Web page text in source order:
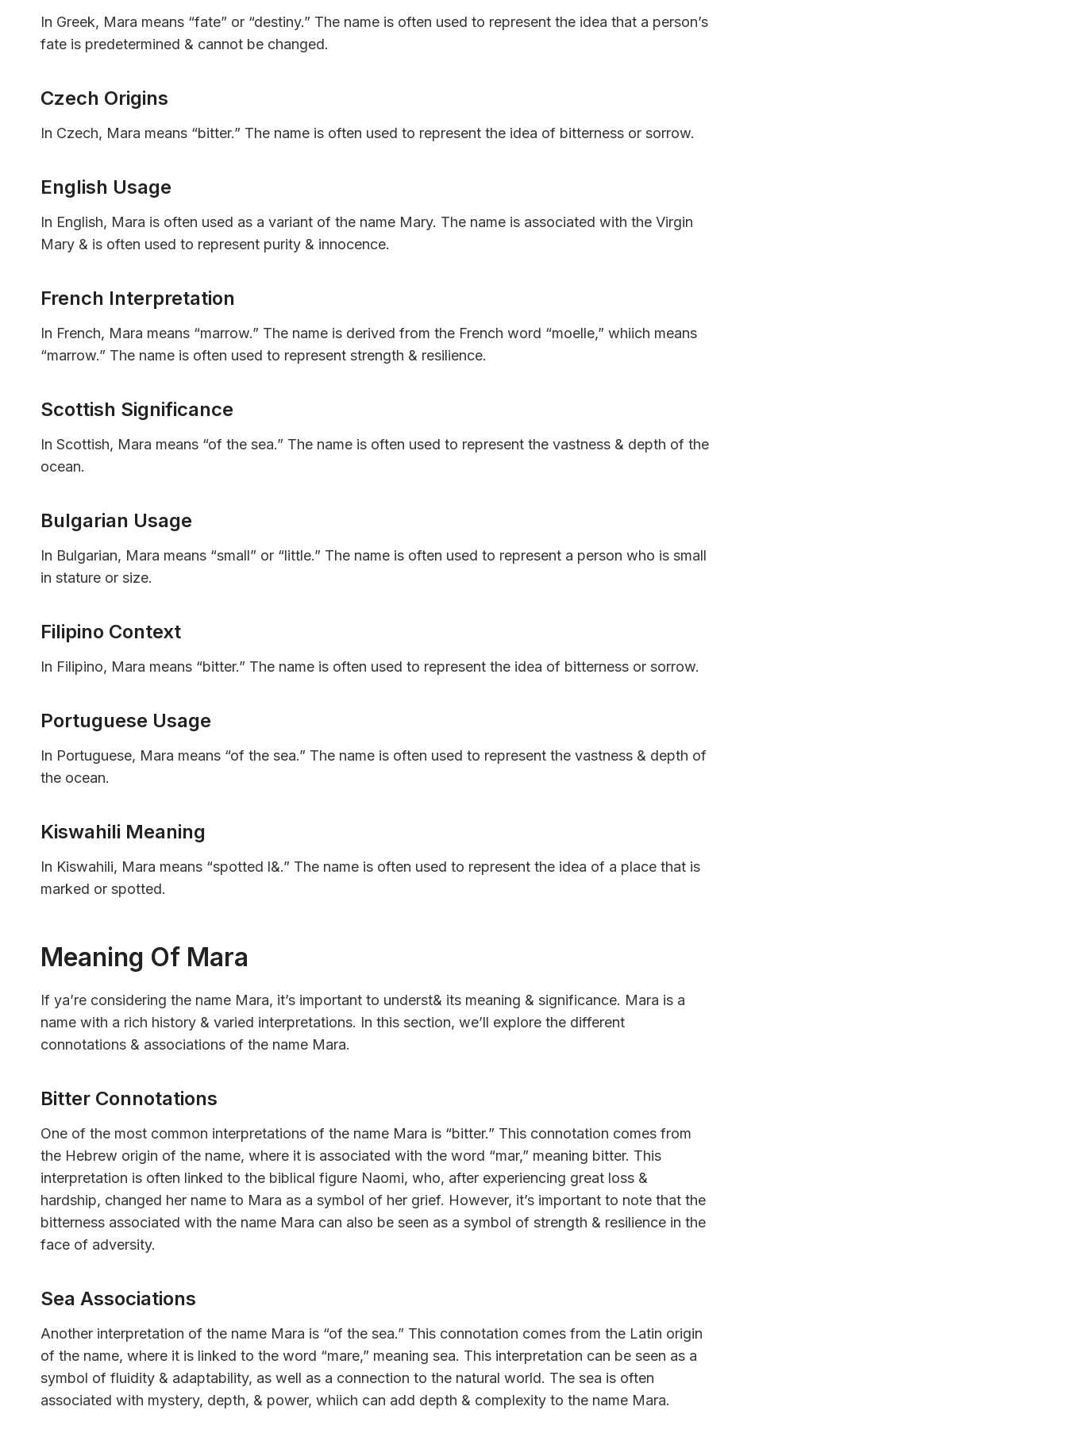
In Greek, Mara means “fate” or “destiny.” The name is often used to represent the idea that a person’s
fate is predetermined & cannot be changed.
Czech Origins
In Czech, Mara means “bitter.” The name is often used to represent the idea of bitterness or sorrow.
English Usage
In English, Mara is often used as a variant of the name Mary. The name is associated with the Virgin
Mary & is often used to represent purity & innocence.
French Interpretation
In French, Mara means “marrow.” The name is derived from the French word “moelle,” whiich means
“marrow.” The name is often used to represent strength & resilience.
Scottish Significance
In Scottish, Mara means “of the sea.” The name is often used to represent the vastness & depth of the
ocean.
Bulgarian Usage
In Bulgarian, Mara means “small” or “little.” The name is often used to represent a person who is small
in stature or size.
Filipino Context
In Filipino, Mara means “bitter.” The name is often used to represent the idea of bitterness or sorrow.
Portuguese Usage
In Portuguese, Mara means “of the sea.” The name is often used to represent the vastness & depth of
the ocean.
Kiswahili Meaning
In Kiswahili, Mara means “spotted l&.” The name is often used to represent the idea of a place that is
marked or spotted.
Meaning Of Mara
If ya’re considering the name Mara, it’s important to underst& its meaning & significance. Mara is a
name with a rich history & varied interpretations. In this section, we’ll explore the different
connotations & associations of the name Mara.
Bitter Connotations
One of the most common interpretations of the name Mara is “bitter.” This connotation comes from
the Hebrew origin of the name, where it is associated with the word “mar,” meaning bitter. This
interpretation is often linked to the biblical figure Naomi, who, after experiencing great loss &
hardship, changed her name to Mara as a symbol of her grief. However, it’s important to note that the
bitterness associated with the name Mara can also be seen as a symbol of strength & resilience in the
face of adversity.
Sea Associations
Another interpretation of the name Mara is “of the sea.” This connotation comes from the Latin origin
of the name, where it is linked to the word “mare,” meaning sea. This interpretation can be seen as a
symbol of fluidity & adaptability, as well as a connection to the natural world. The sea is often
associated with mystery, depth, & power, whiich can add depth & complexity to the name Mara.